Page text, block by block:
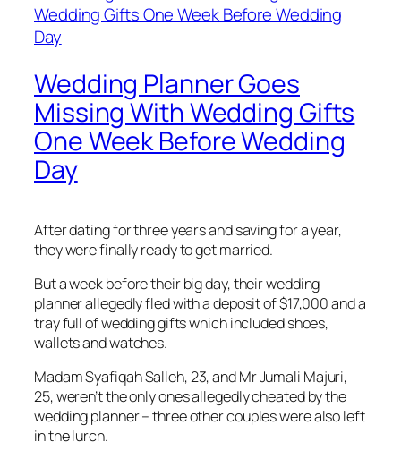
Wedding Planner Goes
Missing With Wedding Gifts
One Week Before Wedding
Day
After dating for three years and saving for a year,
they were finally ready to get married.
But a week before their big day, their wedding
planner allegedly fled with a deposit of $17,000 and a
tray full of wedding gifts which included shoes,
wallets and watches.
Madam Syafiqah Salleh, 23, and Mr Jumali Majuri,
25, weren’t the only ones allegedly cheated by the
wedding planner – three other couples were also left
in the lurch.